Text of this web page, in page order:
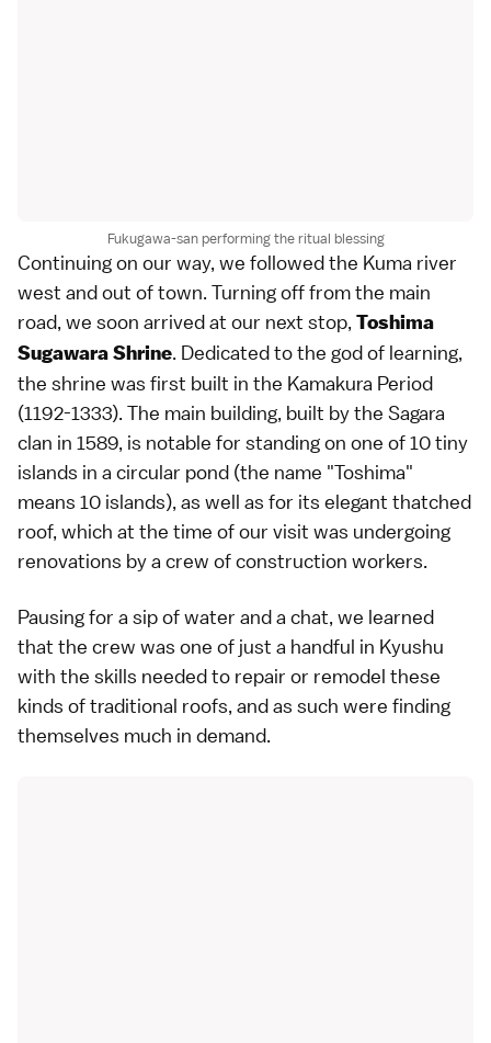
Fukugawa-san performing the ritual blessing
Continuing on our way, we followed the Kuma river
west and out of town. Turning off from the main
road, we soon arrived at our next stop, Toshima
Sugawara Shrine. Dedicated to the god of learning,
the shrine was first built in the Kamakura Period
(1192-1333). The main building, built by the Sagara
clan in 1589, is notable for standing on one of 10 tiny
islands in a circular pond (the name "Toshima"
means 10 islands), as well as for its elegant thatched
roof, which at the time of our visit was undergoing
renovations by a crew of construction workers.
Pausing for a sip of water and a chat, we learned
that the crew was one of just a handful in Kyushu
with the skills needed to repair or remodel these
kinds of traditional roofs, and as such were finding
themselves much in demand.